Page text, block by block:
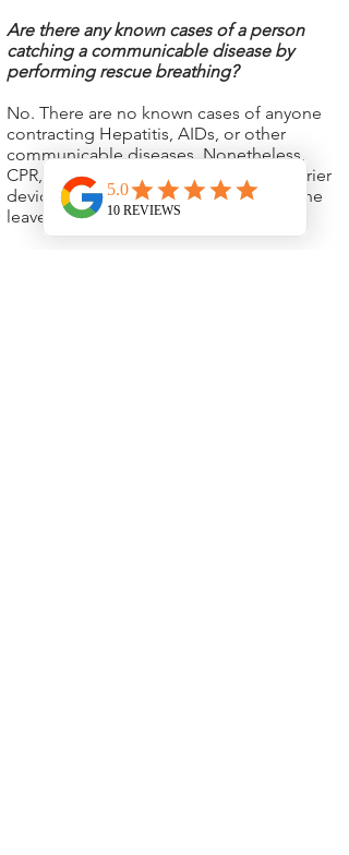
Are there any known cases of a person
catching a communicable disease by
performing rescue breathing?
No. There are no known cases of anyone
contracting Hepatitis, AIDs, or other
communicable diseases. Nonetheless,
CPR, Etc. advises everyone to use a barrier
device before performing CPR. Everyone
leaves our class with a new barrier.